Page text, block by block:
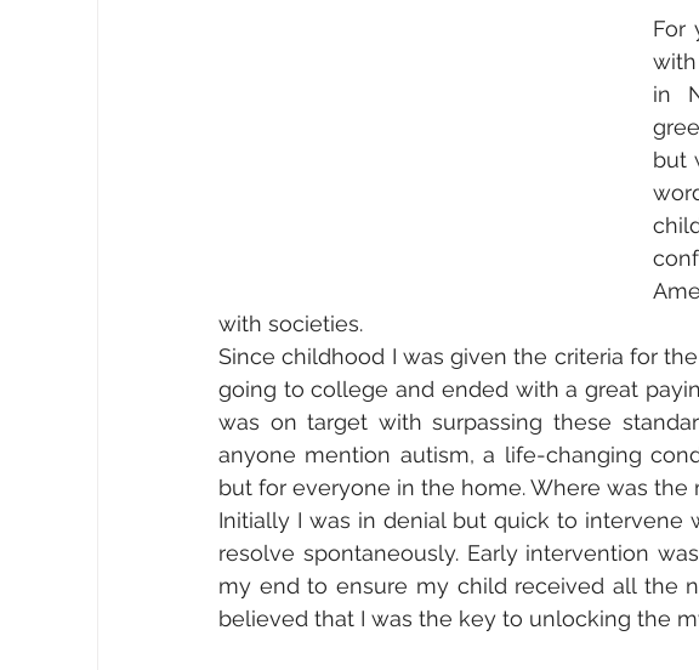
For
in
but
with societies.
Since childhood I was given the criteria for
going to college and ended with a great
was on target with surpassing these
anyone mention autism, a life-changing
but for everyone in the home. Where was the
Initially I was in denial but quick to
resolve spontaneously. Early intervention
my end to ensure my child received all the
believed that I was the key to unlocking the